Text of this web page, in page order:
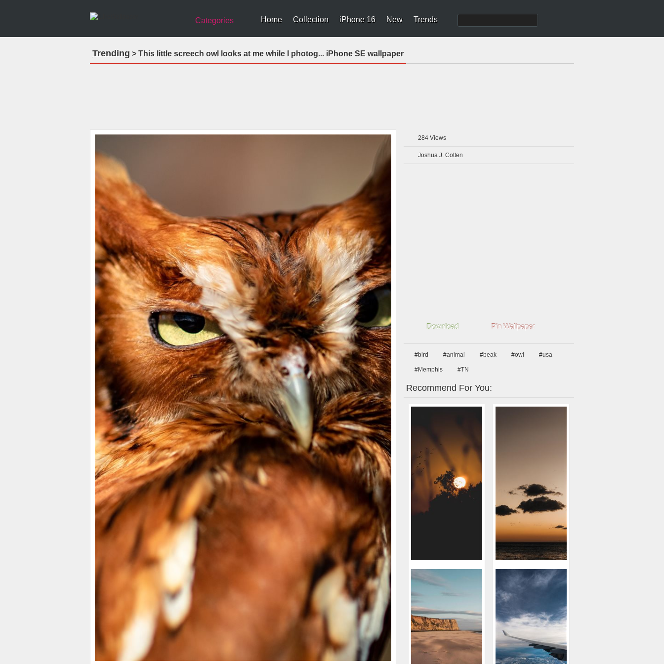
Categories Home Collection iPhone 16 New Trends
Trending > This little screech owl looks at me while I photog... iPhone SE wallpaper
284 Views
Joshua J. Cotten
Download Pin Wallpaper
#bird #animal #beak #owl #usa
#Memphis #TN
Recommend For You: